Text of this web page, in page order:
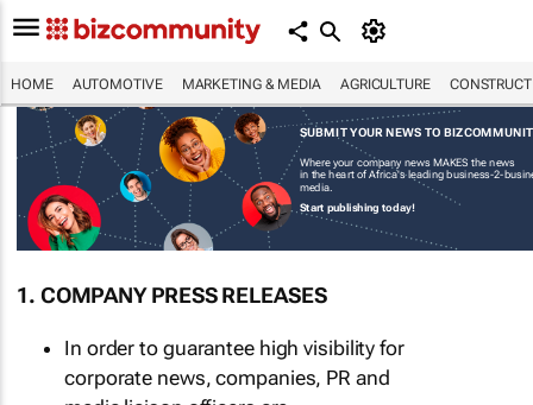
HOME AUTOMOTIVE MARKETING & MEDIA AGRICULTURE
SUBMIT YOUR NEWS TO
Where your company news MAKES the news
in the heart of Africa's leading business-2-
media.
Start publishing today!
1. COMPANY PRESS RELEASES
In order to guarantee high visibility for
corporate news, companies, PR and